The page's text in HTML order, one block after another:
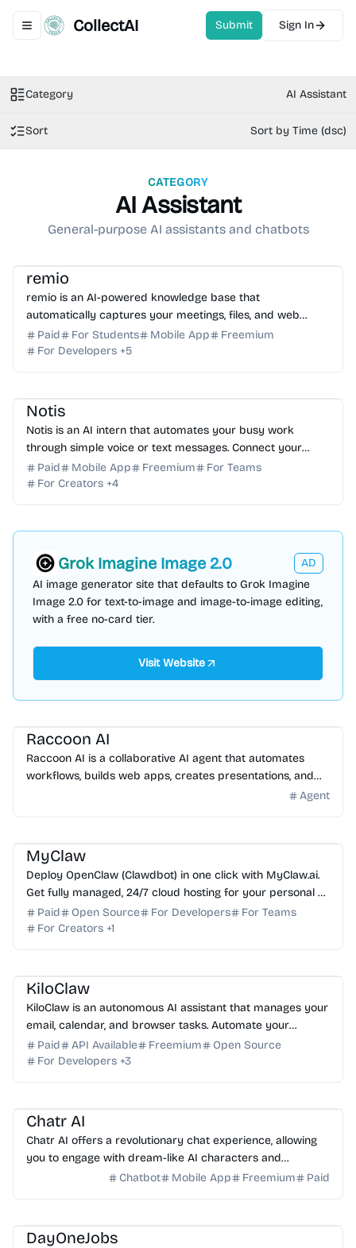
Toggle navigation menu
CollectAI Submit Sign In
Category AI Assistant
Sort Sort by Time (dsc)
CATEGORY
AI Assistant
General-purpose AI assistants and chatbots
remio
remio is an AI-powered knowledge base that
automatically captures your meetings, files, and web
activity to provide instant, context-aware AI answers.
Paid For Students Mobile App
Freemium
For Developers +5
Notis
Notis is an AI intern that automates your busy work
through simple voice or text messages. Connect your
favorite tools and reclaim your time today. Try it free!
Paid Mobile App Freemium
For Teams
For Creators +4
Grok Imagine Image 2.0
AD
AI image generator site that defaults to Grok Imagine
Image 2.0 for text-to-image and image-to-image editing,
with a free no-card tier.
Visit Website
Raccoon AI
Raccoon AI is a collaborative AI agent that automates
workflows, builds web apps, creates presentations, and
Agent
MyClaw
Deploy OpenClaw (Clawdbot) in one click with MyClaw.ai.
Get fully managed, 24/7 cloud hosting for your personal AI
assistant with zero DevOps required.
Paid Open Source For Developers
For Teams
For Creators +1
KiloClaw
KiloClaw is an autonomous AI assistant that manages your
email, calendar, and browser tasks. Automate your
workflow and boost productivity with ease. Start f...
Paid API Available Freemium
Open Source
For Developers +3
Chatr AI
Chatr AI offers a revolutionary chat experience, allowing
you to engage with dream-like AI characters and
immersive roleplay scenarios in one platform.
Chatbot Mobile App Freemium Paid
DayOneJobs